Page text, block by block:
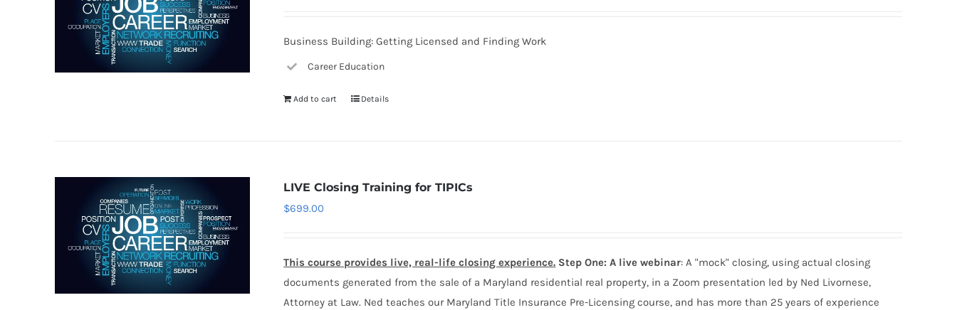
Business Building: Getting Licensed and Finding Work
Career Education
Add to cart Details
LIVE Closing Training for TIPICs
$699.00
This course provides live, real-life closing experience. Step One: A live webinar: A "mock" closing, using actual closing
documents generated from the sale of a Maryland residential real property, in a Zoom presentation led by Ned Livornese,
Attorney at Law. Ned teaches our Maryland Title Insurance Pre-Licensing course, and has more than 25 years of experience